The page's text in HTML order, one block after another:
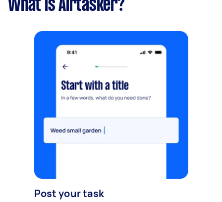
What is Airtasker?
Post your task